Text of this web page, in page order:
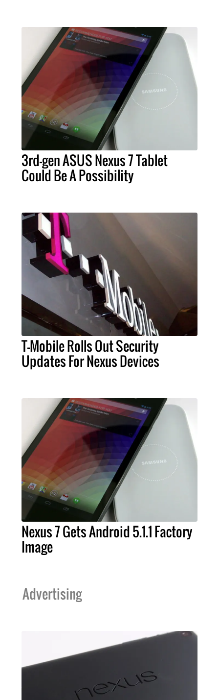
3rd-gen ASUS Nexus 7 Tablet
Could Be A Possibility
T-Mobile Rolls Out Security
Updates For Nexus Devices
Nexus 7 Gets Android 5.1.1 Factory
Image
Advertising